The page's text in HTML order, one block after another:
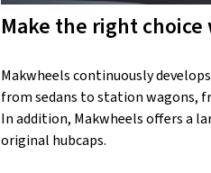
Make the right
Makwheels continuously
from sedans to station wagons,
In addition, Makwheels offers a
original hubcaps.